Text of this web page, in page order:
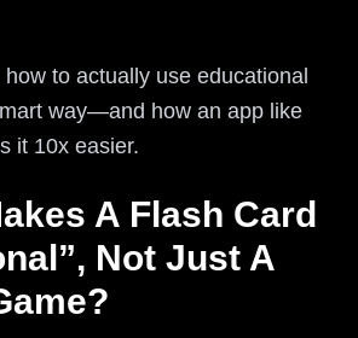
how to actually use educational
way—and how an app like
it 10x easier.
A Flash Card
Not Just A